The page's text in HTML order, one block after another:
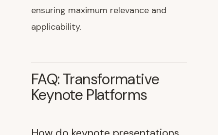
ensuring maximum relevance and
applicability.
FAQ: Transformative
Keynote Platforms